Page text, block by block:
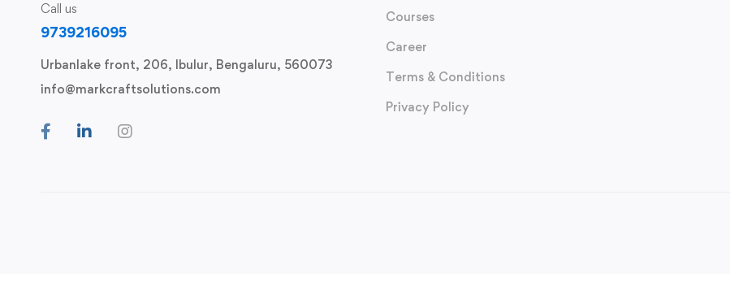
Call us
9739216095
Urbanlake front, 206, Ibulur, Bengaluru, 560073
info@markcraftsolutions.com
Courses
Career
Terms & Conditions
Privacy Policy